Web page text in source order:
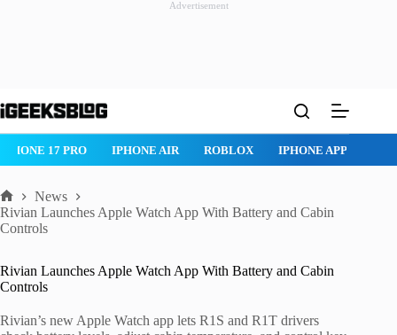
Advertisement
to
IPHONE AIR ROBLOX IPHONE APPS IPAD APPS
Home
News
Rivian Launches Apple Watch App With Battery and Cabin
Controls
Rivian Launches Apple Watch App With Battery and Cabin
Controls
Rivian’s new Apple Watch app lets R1S and R1T drivers